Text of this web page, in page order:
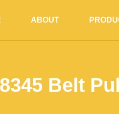
ABOUT
Belt